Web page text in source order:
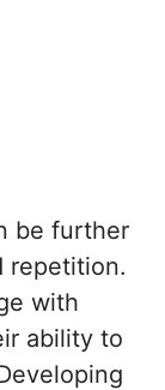
be further
repetition.
with
ability to